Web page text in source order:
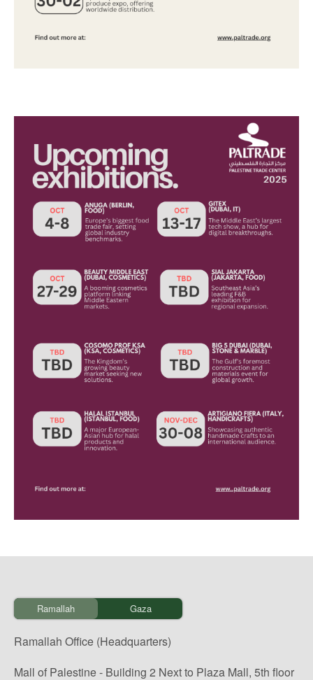
Ramallah Gaza
Ramallah Office (Headquarters)
Mall of Palestine - Building 2 Next to Plaza Mall, 5th floor